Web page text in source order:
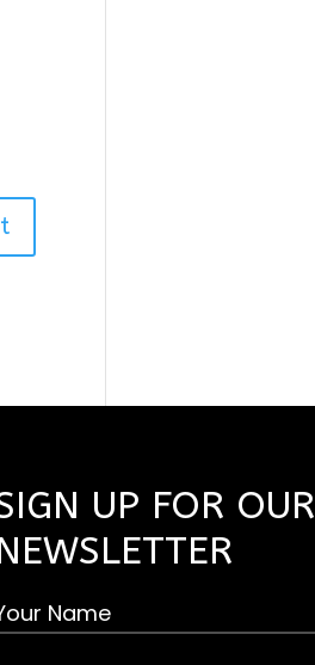
UP FOR OUR